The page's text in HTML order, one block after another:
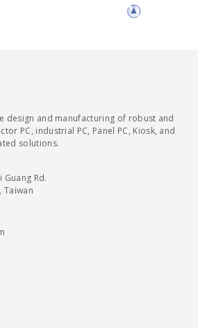
design and manufacturing of robust and
PC, industrial PC, Panel PC, Kiosk, and
solutions.
Guang Rd.
Taiwan